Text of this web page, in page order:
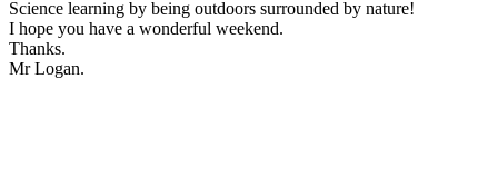
Science learning by being outdoors surrounded by nature!
I hope you have a wonderful weekend.
Thanks.
Mr Logan.